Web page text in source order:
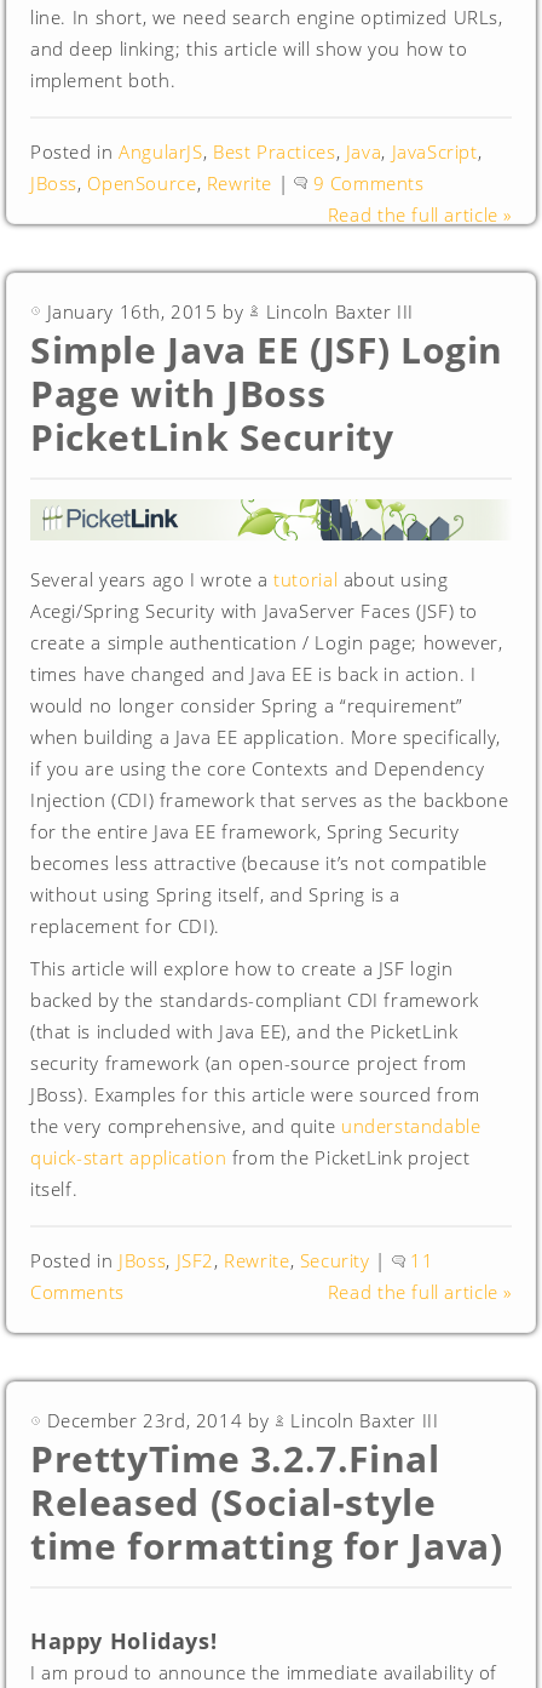
line. In short, we need search engine optimized URLs,
and deep linking; this article will show you how to
implement both.
Posted inAngularJS, Best Practices, Java, JavaScript,
JBoss, OpenSource, Rewrite |
9 Comments
Read the full article »
January 16th, 2015 by Lincoln Baxter III
Simple Java EE (JSF) Login
Page with JBoss
PicketLink Security
Several years ago I wrote atutorial about using
Acegi/Spring Security with JavaServer Faces (JSF) to
create a simple authentication / Login page; however,
times have changed and Java EE is back in action. I
would no longer consider Spring a “requirement”
when building a Java EE application. More specifically,
if you are using the core Contexts and Dependency
Injection (CDI) framework that serves as the backbone
for the entire Java EE framework, Spring Security
becomes less attractive (because it’s not compatible
without using Spring itself, and Spring is a
replacement for CDI).
This article will explore how to create a JSF login
backed by the standards-compliant CDI framework
(that is included with Java EE), and the PicketLink
security framework (an open-source project from
JBoss). Examples for this article were sourced from
the very comprehensive, and quite understandable
quick-start application from the PicketLink project
itself.
Posted in JBoss, JSF2, Rewrite, Security |
11
Comments
Read the full article »
December 23rd, 2014 by Lincoln Baxter III
PrettyTime 3.2.7.Final
Released (Social-style
time formatting for Java)
Happy Holidays!
I am proud to announce the immediate availability of